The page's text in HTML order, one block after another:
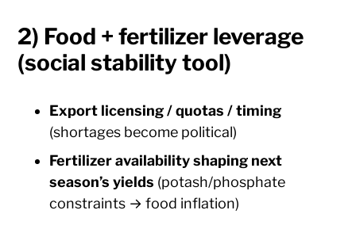
2) Food + fertilizer leverage
(social stability tool)
Export licensing / quotas / timing
(shortages become political)
Fertilizer availability shaping next
season’s yields (potash/phosphate
constraints → food inflation)